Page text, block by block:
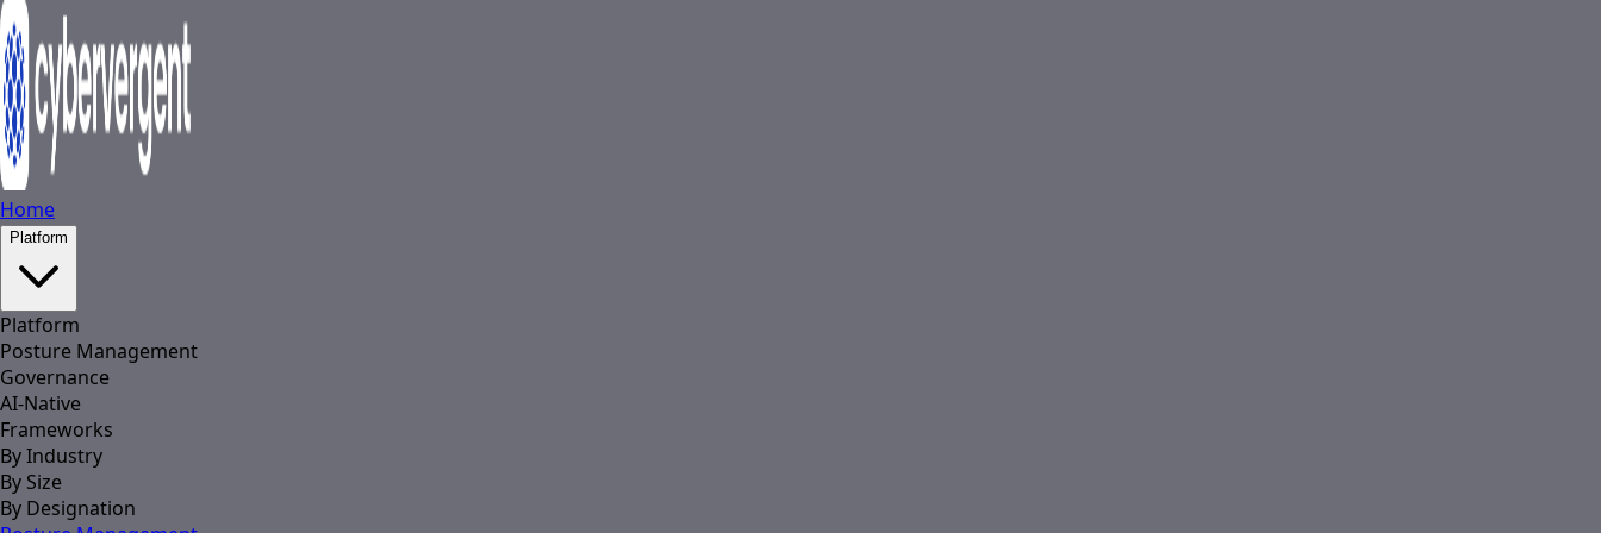
Home
Platform
Platform
Posture Management
Governance
AI-Native
Frameworks
By Industry
By Size
By Designation